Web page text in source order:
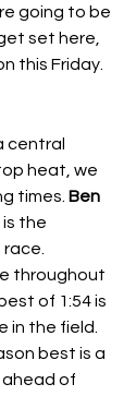
going to be
set here,
this Friday.
central
heat, we
times. Ben
the
throughout
of 1:54 is
in the field.
best is a
ahead of